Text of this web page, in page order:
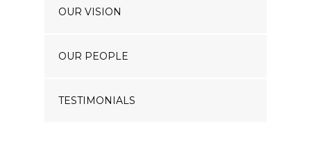
OUR VISION
OUR PEOPLE
TESTIMONIALS